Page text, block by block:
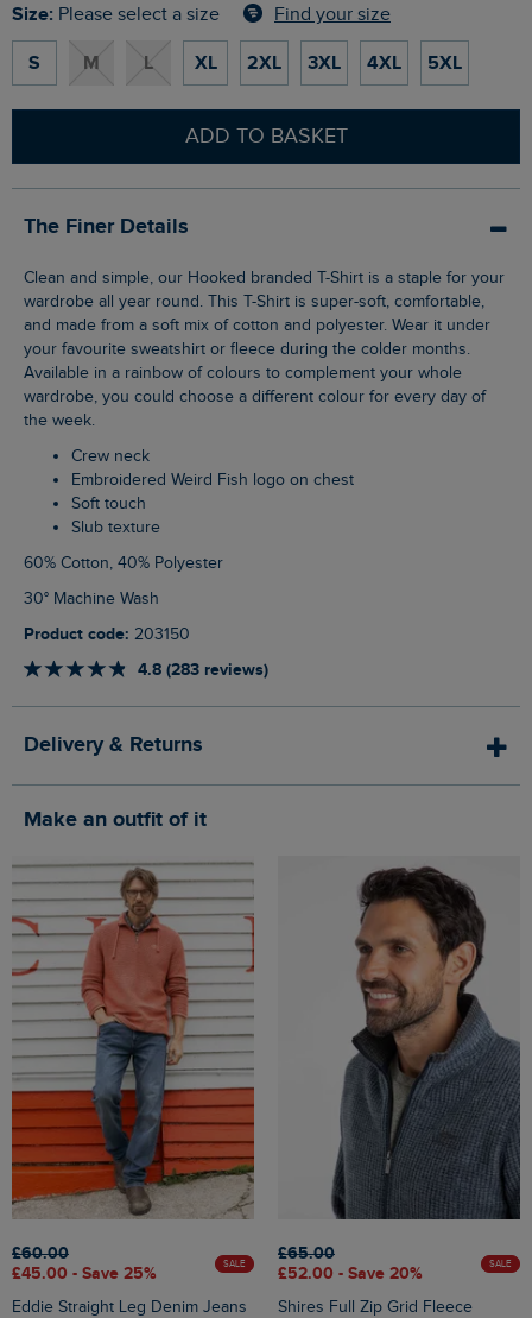
Size: Please select a size Find your size
S M L XL 2XL 3XL 4XL 5XL
ADD TO BASKET
The Finer Details
Clean and simple, our Hooked branded T-Shirt is a staple for your
wardrobe all year round. This T-Shirt is super-soft, comfortable,
and made from a soft mix of cotton and polyester. Wear it under
your favourite sweatshirt or fleece during the colder months.
Available in a rainbow of colours to complement your whole
wardrobe, you could choose a different colour for every day of
the week.
Crew neck
Embroidered Weird Fish logo on chest
Soft touch
Slub texture
60% Cotton, 40% Polyester
30° Machine Wash
Product code: 203150
4.8 (283 reviews)
Delivery & Returns
Make an outfit of it
£60.00
£45.00 - Save 25%
SALE
Eddie Straight Leg Denim Jeans
£65.00
£52.00 - Save 20%
SALE
Shires Full Zip Grid Fleece